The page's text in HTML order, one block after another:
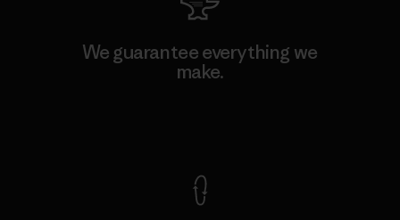
We guarantee everything we
make.